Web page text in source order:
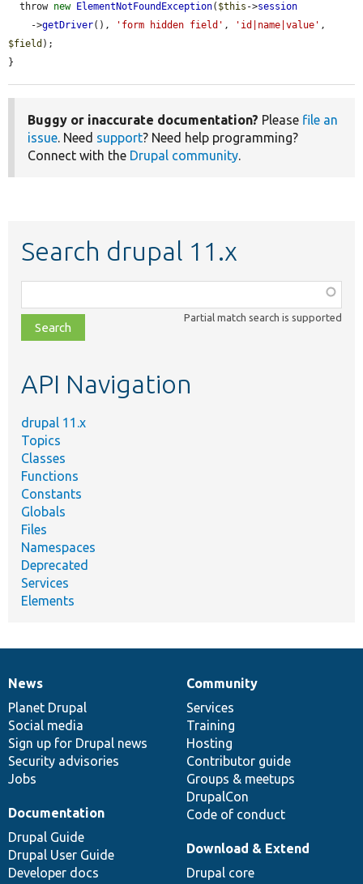
  throw
new ElementNotFoundException( $this ->session
    ->
getDriver(), 'form hidden field' , 'id|name|value'
$field );
}
Buggy or inaccurate documentation? Please file an
issue. Need support? Need help programming?
Connect with the Drupal community.
Search drupal 11.x
class,
file,
topic,
Partial match search is supported
API Navigation
drupal 11.x
Topics
Classes
Functions
Constants
Globals
Files
Namespaces
Deprecated
Services
Elements
News
items
News
Planet Drupal
Social media
Sign up for Drupal news
Security advisories
Jobs
Our
community
Community
Services
Training
Hosting
Contributor guide
Groups & meetups
DrupalCon
Code of conduct
Documentation
Documentation
Drupal Guide
Drupal User Guide
Developer docs
Drupal
code
base
Download & Extend
Drupal core
Governance
of
community